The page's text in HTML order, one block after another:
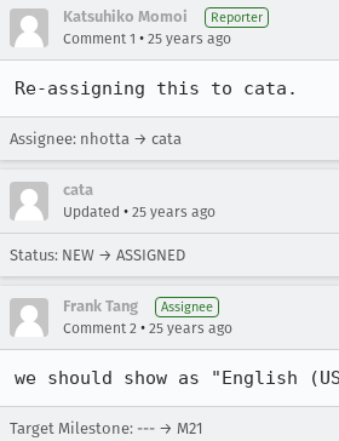
Katsuhiko Momoi Reporter
Comment 1 • 25 years ago
Re-assigning this to cata.
Assignee: nhotta → cata
cata
Updated • 25 years ago
Status: NEW → ASSIGNED
Frank Tang Assignee
Comment 2 • 25 years ago
we should show as "English
Target Milestone: --- → M21